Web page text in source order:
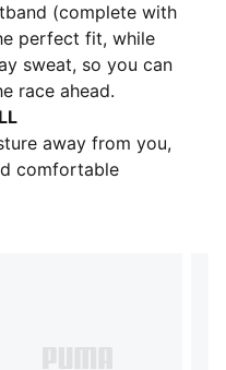
(complete with
perfect fit, while
sweat, so you can
race ahead.
away from you,
comfortable